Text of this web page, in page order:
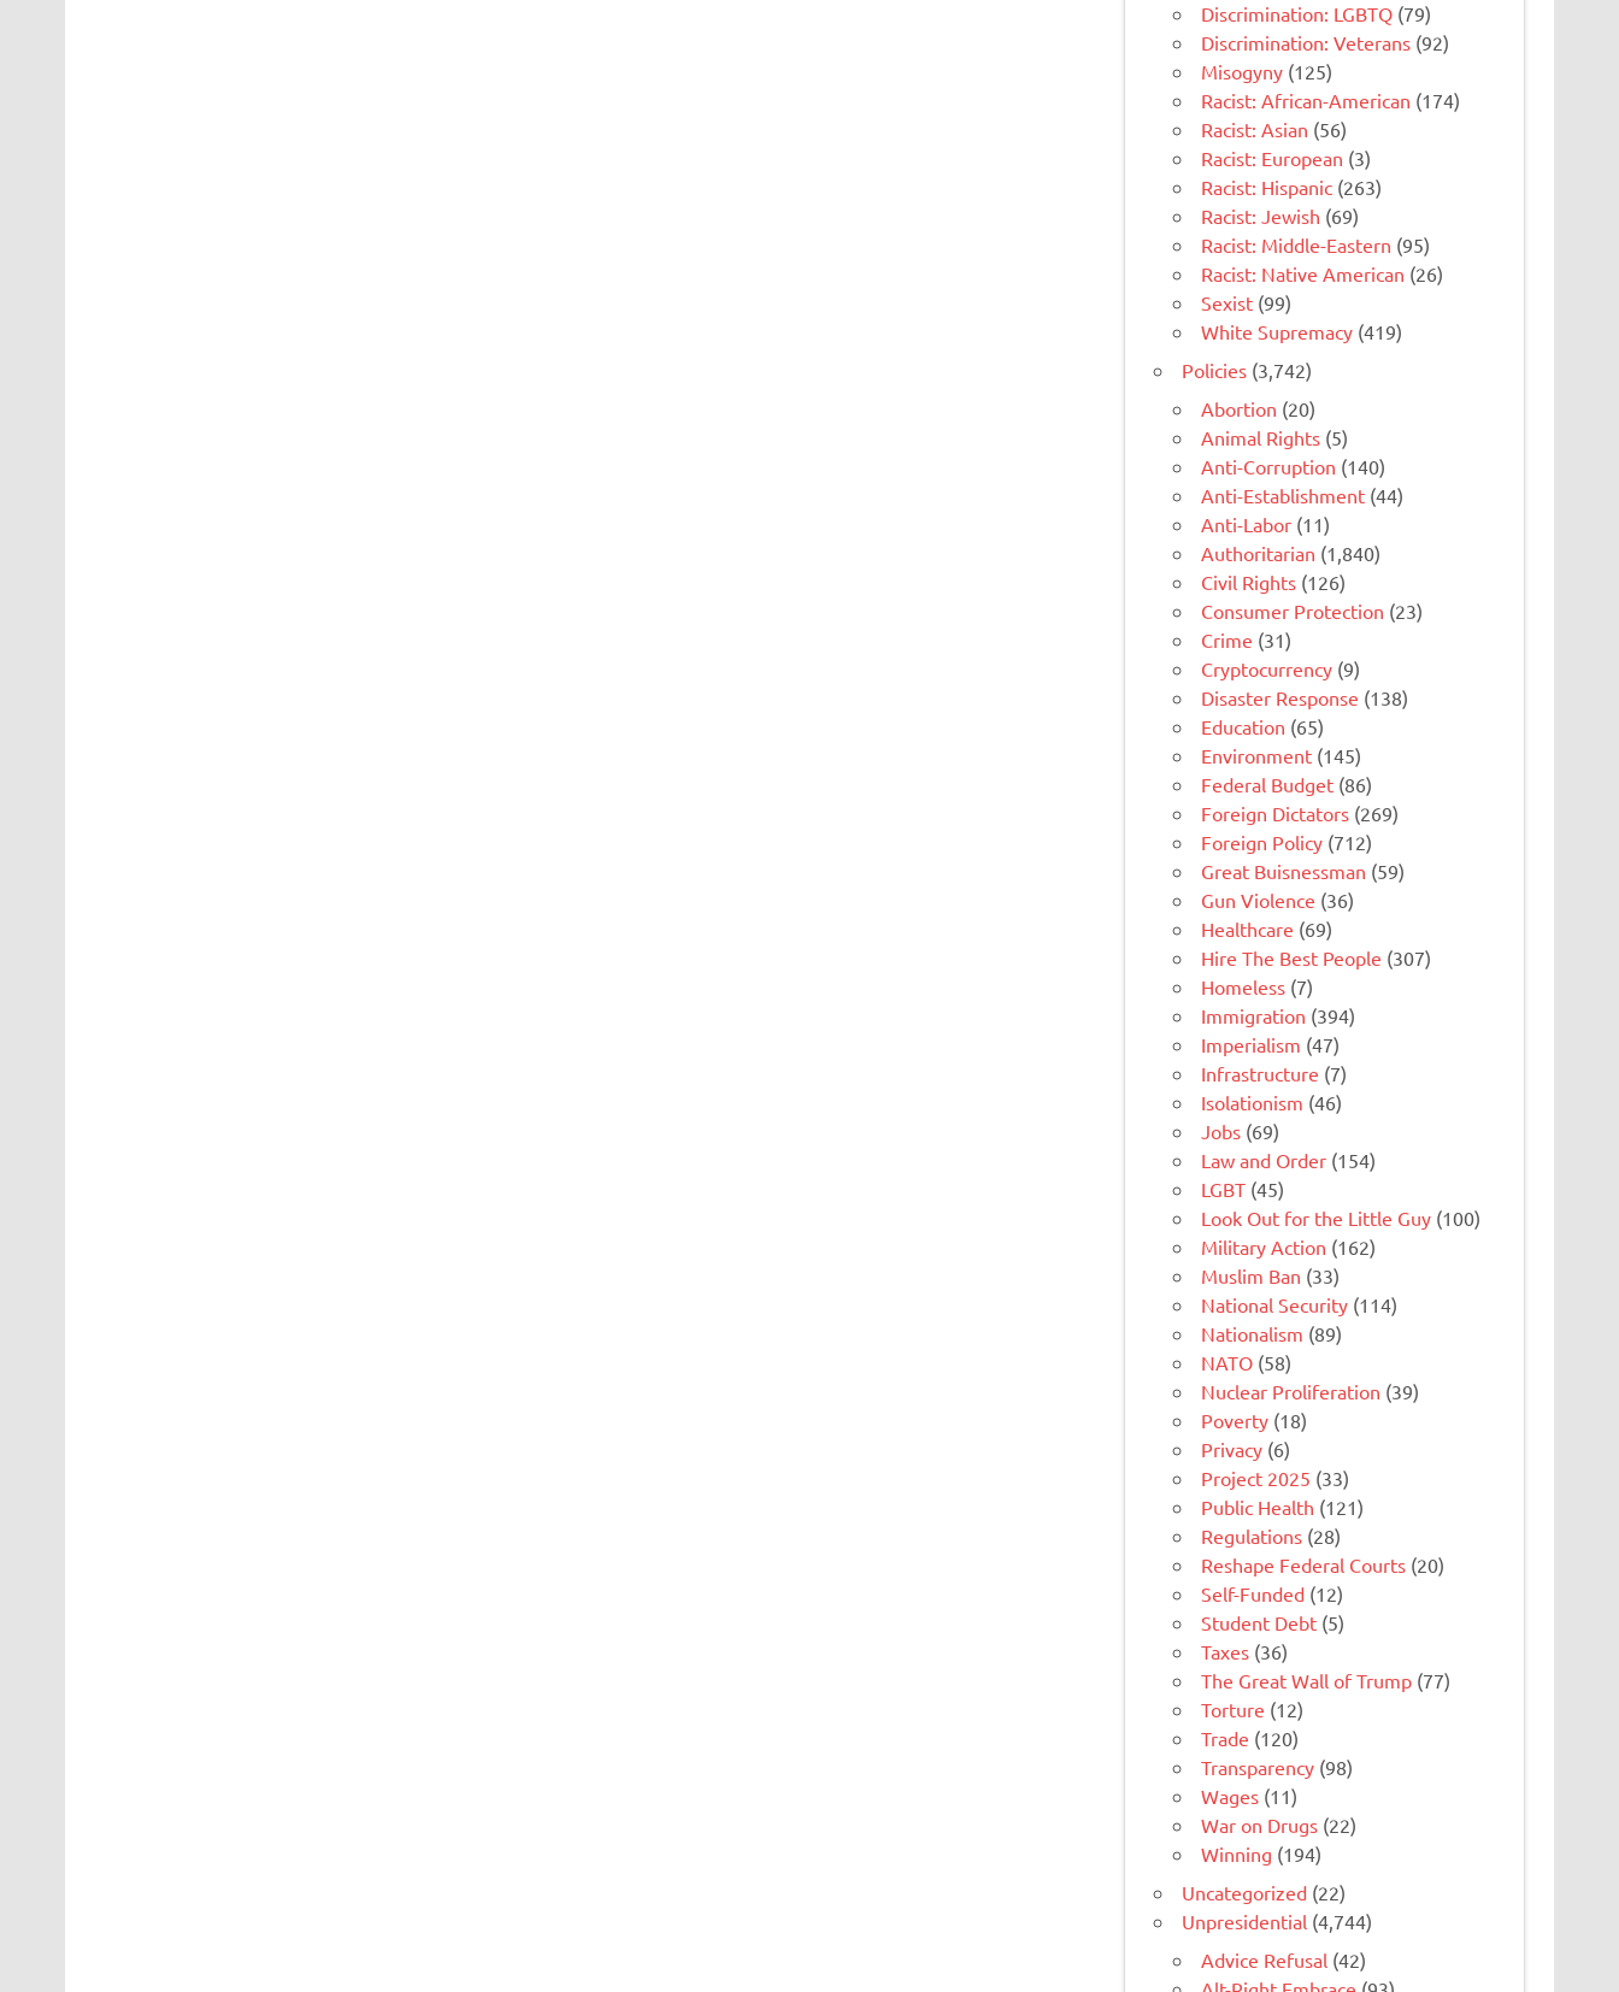
Discrimination: LGBTQ (79)
Discrimination: Veterans (92)
Misogyny (125)
Racist: African-American (174)
Racist: Asian (56)
Racist: European (3)
Racist: Hispanic (263)
Racist: Jewish (69)
Racist: Middle-Eastern (95)
Racist: Native American (26)
Sexist (99)
White Supremacy (419)
Policies (3,742)
Abortion (20)
Animal Rights (5)
Anti-Corruption (140)
Anti-Establishment (44)
Anti-Labor (11)
Authoritarian (1,840)
Civil Rights (126)
Consumer Protection (23)
Crime (31)
Cryptocurrency (9)
Disaster Response (138)
Education (65)
Environment (145)
Federal Budget (86)
Foreign Dictators (269)
Foreign Policy (712)
Great Buisnessman (59)
Gun Violence (36)
Healthcare (69)
Hire The Best People (307)
Homeless (7)
Immigration (394)
Imperialism (47)
Infrastructure (7)
Isolationism (46)
Jobs (69)
Law and Order (154)
LGBT (45)
Look Out for the Little Guy (100)
Military Action (162)
Muslim Ban (33)
National Security (114)
Nationalism (89)
NATO (58)
Nuclear Proliferation (39)
Poverty (18)
Privacy (6)
Project 2025 (33)
Public Health (121)
Regulations (28)
Reshape Federal Courts (20)
Self-Funded (12)
Student Debt (5)
Taxes (36)
The Great Wall of Trump (77)
Torture (12)
Trade (120)
Transparency (98)
Wages (11)
War on Drugs (22)
Winning (194)
Uncategorized (22)
Unpresidential (4,744)
Advice Refusal (42)